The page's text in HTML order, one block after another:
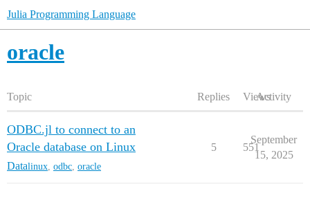
Julia Programming Language
oracle
Topic Replies ViewsActivity
ODBC.jl to connect to an
Oracle database on Linux
Datalinux odbc oracle
5 551
September
15, 2025